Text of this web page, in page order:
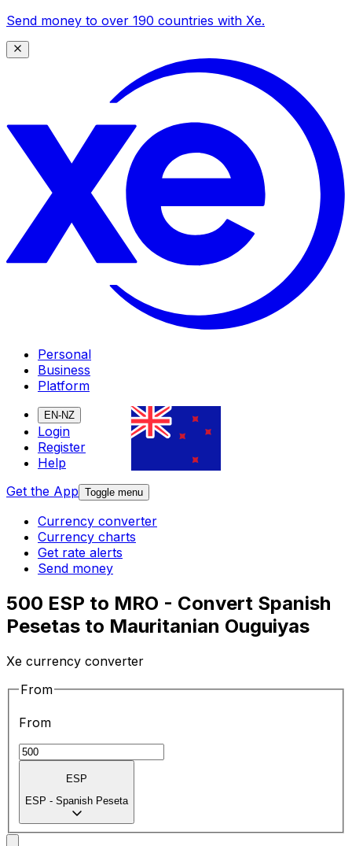
Send money to over 190 countries with Xe.
Personal
Business
Platform
EN-NZ
Login
Register
Help
Get the App Toggle menu
Currency converter
Currency charts
Get rate alerts
Send money
500 ESP to MRO - Convert Spanish
Pesetas to Mauritanian Ouguiyas
Xe currency converter
From
From
ESP
ESP - Spanish Peseta